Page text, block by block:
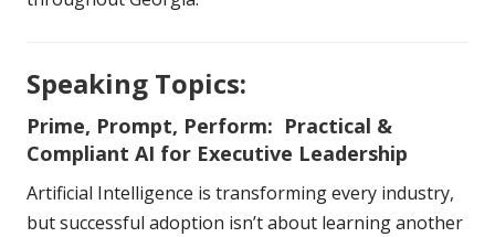
Speaking Topics:
Prime, Prompt, Perform: Practical &
Compliant AI for Executive Leadership
Artificial Intelligence is transforming every industry,
but successful adoption isn’t about learning another